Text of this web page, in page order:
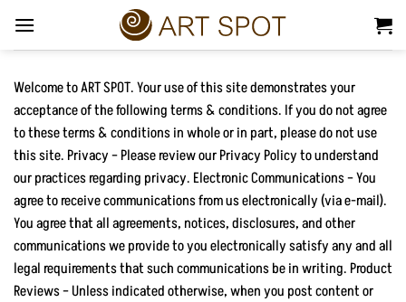
content
Welcome to ART SPOT. Your use of this site demonstrates your
acceptance of the following terms & conditions. If you do not agree
to these terms & conditions in whole or in part, please do not use
this site. Privacy – Please review our Privacy Policy to understand
our practices regarding privacy. Electronic Communications – You
agree to receive communications from us electronically (via e-mail).
You agree that all agreements, notices, disclosures, and other
communications we provide to you electronically satisfy any and all
legal requirements that such communications be in writing. Product
Reviews – Unless indicated otherwise, when you post content or